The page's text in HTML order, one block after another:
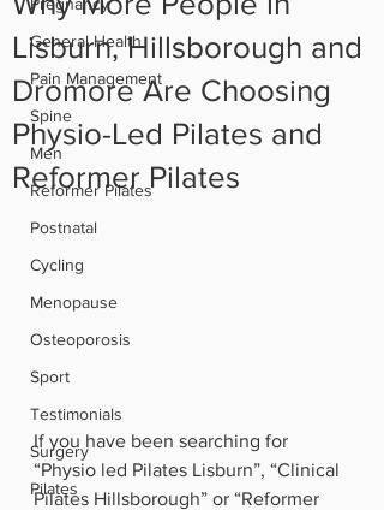
General Health
Pain Management
Spine
Men
Reformer Pilates
Postnatal
Cycling
Menopause
Osteoporosis
Sport
Testimonials
Surgery
Pilates
Lisburn, Hillsborough and
Dromore Are Choosing
Physio-Led Pilates and
Reformer Pilates
If you have been searching for
“Physio led Pilates Lisburn”, “Clinical
Pilates Hillsborough” or “Reformer